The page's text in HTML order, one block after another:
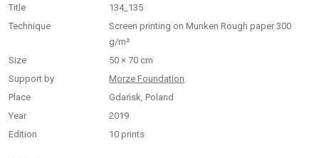
Title
134_135
Technique
Screen printing on Munken Rough paper 300
g/m²
Size
50 × 70 cm
Support by
Morze Foundation
Place
Gdańsk, Poland
Year
2019
Edition
10 prints